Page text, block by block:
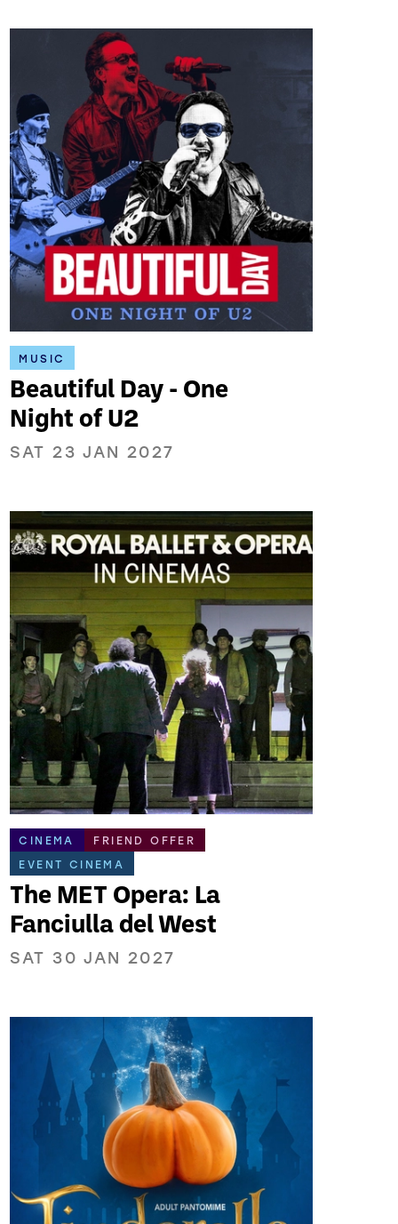
MUSIC
Beautiful Day - One
Night of U2
SAT 23 JAN 2027
CINEMA
FRIEND OFFER
EVENT CINEMA
The MET Opera: La
Fanciulla del West
SAT 30 JAN 2027